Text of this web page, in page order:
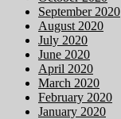
September 2020
August 2020
July 2020
June 2020
April 2020
March 2020
February 2020
January 2020